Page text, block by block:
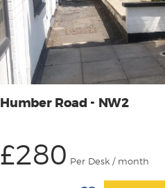
Humber Road - NW2
£280 Per Desk / month